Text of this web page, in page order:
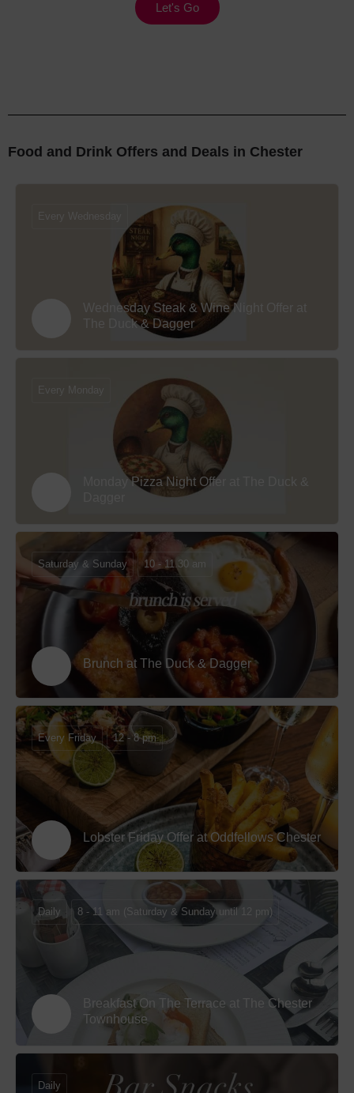
Let's Go
Food and Drink Offers and Deals in Chester
Wednesday Steak & Wine Night Offer at
The Duck & Dagger
Every Wednesday
Monday Pizza Night Offer at The Duck &
Every Monday
Brunch at The Duck & Dagger
Saturday & Sunday 10 - 11.30 am
Lobster Friday Offer at Oddfellows Chester
Every Friday 12 - 8 pm
Breakfast On The Terrace at The Chester
Townhouse
Daily 8 - 11 am (Saturday & Sunday until 12 pm)
Daily